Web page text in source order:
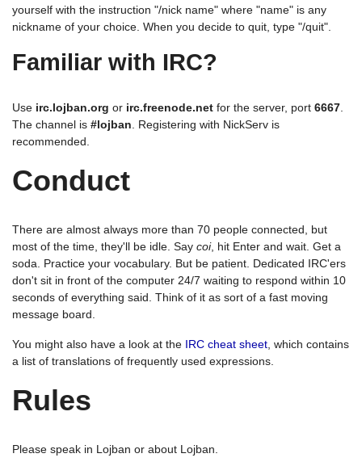
yourself with the instruction "/nick name" where "name" is any
nickname of your choice. When you decide to quit, type "/quit".
Familiar with IRC?
Use irc.lojban.org or irc.freenode.net for the server, port 6667
The channel is #lojban . Registering with NickServ is
recommended.
Conduct
There are almost always more than 70 people connected, but
most of the time, they'll be idle. Say coi, hit Enter and wait. Get a
soda. Practice your vocabulary. But be patient. Dedicated IRC'ers
don't sit in front of the computer 24/7 waiting to respond within 10
seconds of everything said. Think of it as sort of a fast moving
message board.
You might also have a look at the IRC cheat sheet , which contains
a list of translations of frequently used expressions.
Rules
Please speak in Lojban or about Lojban.